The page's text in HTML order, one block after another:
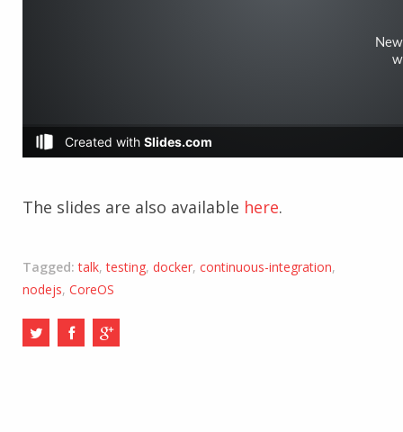
The slides are also available here.
Tagged: talk,testing, docker, continuous-integration,
nodejs, CoreOS